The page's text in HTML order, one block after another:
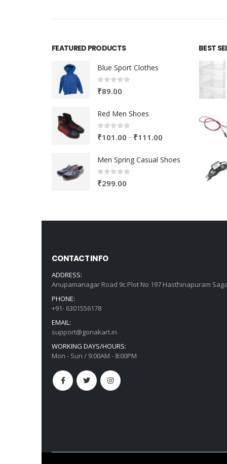
FEATURED PRODUCTS
Blue Sport Clothes
0out of 5
₹89.00
Red Men Shoes
0out of 5
₹101.00 – ₹111.00
₹101.00
Men Spring Casual Shoes
0out of 5
₹299.00
BEST
CONTACT INFO
ADDRESS:
Anupamanagar Road 9c Plot No 197 Hasthinapuram
PHONE:
+91- 6301556178
EMAIL:
support@gonakart.in
WORKING DAYS/HOURS:
Mon - Sun / 9:00AM - 8:00PM